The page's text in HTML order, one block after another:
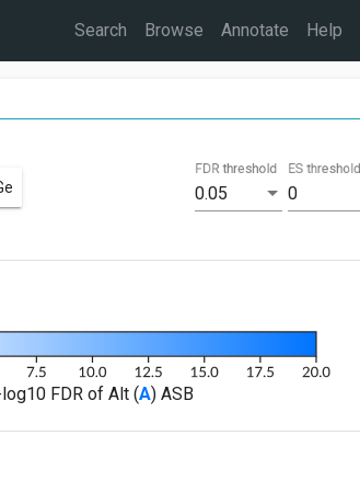
Search Browse Annotate Help
0.05
FDR threshold
0
ES threshold
FDR of Alt (A) ASB